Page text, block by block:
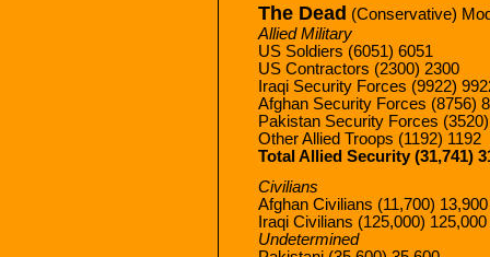
The Dead (Conservative)
Allied Military
US Soldiers (6051) 6051
US Contractors (2300) 2300
Iraqi Security Forces (9922)
Afghan Security Forces (8756)
Pakistan Security Forces
Other Allied Troops (1192) 1192
Total Allied Security (31,741)
Civilians
Afghan Civilians (11,700) 13,900
Iraqi Civilians (125,000) 125,000
Undetermined